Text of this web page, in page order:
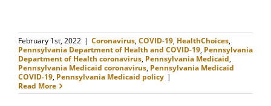
February 1st, 2022 | Coronavirus,COVID-19, HealthChoices,
Pennsylvania Department of Health and COVID-19, Pennsylvania
Department of Health coronavirus, Pennsylvania Medicaid,
Pennsylvania Medicaid coronavirus, Pennsylvania Medicaid
COVID-19, Pennsylvania Medicaid policy |
Read More